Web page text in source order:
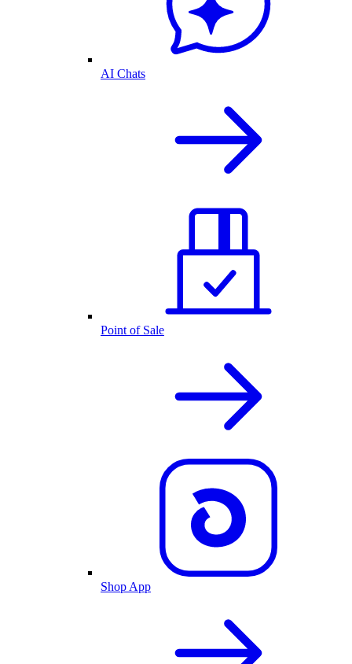
AI Chats
Point of Sale
Shop App